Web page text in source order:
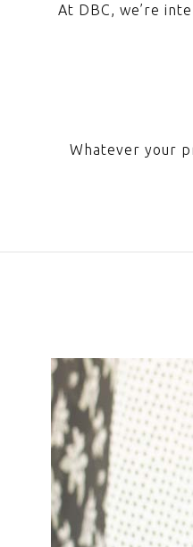
At DBC, we’re
Whatever your